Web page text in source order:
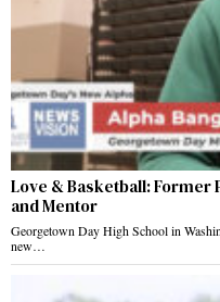
Love & Basketball: Former
and Mentor
Georgetown Day High School in
new…